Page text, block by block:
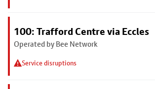
100: Trafford Centre via Eccles
Operated by Bee Network
Service disruptions